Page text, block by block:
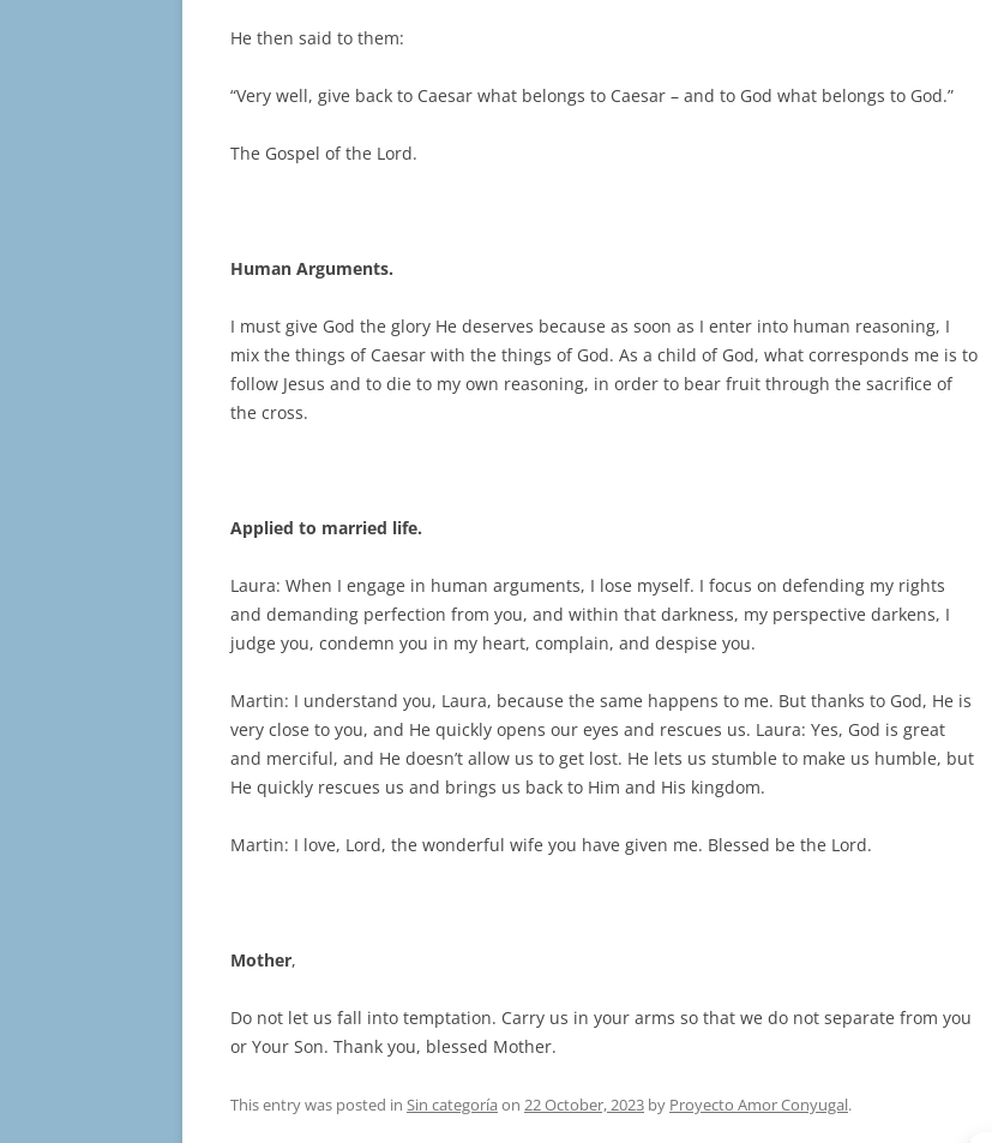
He then said to them:
“Very well, give back to Caesar what belongs to Caesar – and to God what belongs to God.”
The Gospel of the Lord.
Human Arguments.
I must give God the glory He deserves because as soon as I enter into human reasoning, I
mix the things of Caesar with the things of God. As a child of God, what corresponds me is to
follow Jesus and to die to my own reasoning, in order to bear fruit through the sacrifice of
the cross.
Applied to married life.
Laura: When I engage in human arguments, I lose myself. I focus on defending my rights
and demanding perfection from you, and within that darkness, my perspective darkens, I
judge you, condemn you in my heart, complain, and despise you.
Martin: I understand you, Laura, because the same happens to me. But thanks to God, He is
very close to you, and He quickly opens our eyes and rescues us. Laura: Yes, God is great
and merciful, and He doesn’t allow us to get lost. He lets us stumble to make us humble, but
He quickly rescues us and brings us back to Him and His kingdom.
Martin: I love, Lord, the wonderful wife you have given me. Blessed be the Lord.
Mother,
Do not let us fall into temptation. Carry us in your arms so that we do not separate from you
or Your Son. Thank you, blessed Mother.
This entry was posted in Sin categoría on 22 October, 2023 by Proyecto Amor Conyugal.